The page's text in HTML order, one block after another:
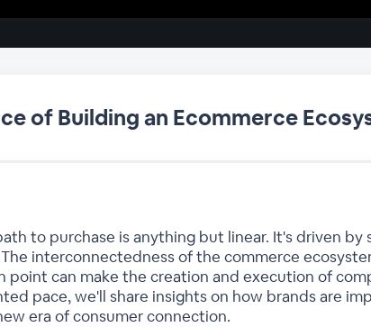
of Building an Ecommerce
to purchase is anything but linear. It's driven
interconnectedness of the commerce
point can make the creation and execution of
pace, we'll share insights on how brands are
era of consumer connection.